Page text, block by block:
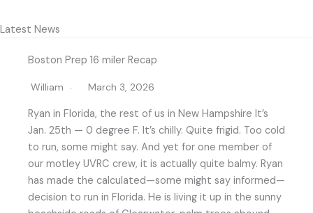
Latest News
Boston Prep 16 miler Recap
William March 3, 2026
Ryan in Florida, the rest of us in New Hampshire It’s
Jan. 25th — 0 degree F. It’s chilly. Quite frigid. Too cold
to run, some might say. And yet for one member of
our motley UVRC crew, it is actually quite balmy. Ryan
has made the calculated—some might say informed—
decision to run in Florida. He is living it up in the sunny